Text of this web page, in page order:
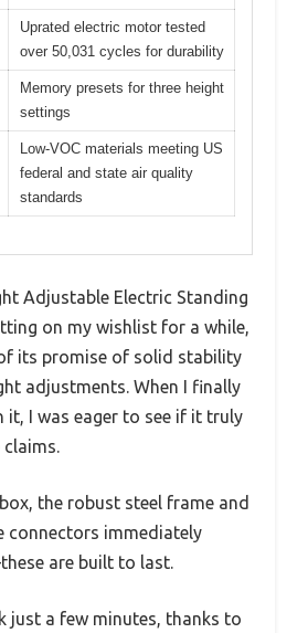
Uprated electric motor tested
over 50,031 cycles for durability
Memory presets for three height
settings
Low-VOC materials meeting US
federal and state air quality
standards
Adjustable Electric Standing
on my wishlist for a while,
its promise of solid stability
adjustments. When I finally
it, I was eager to see if it truly
the robust steel frame and
connectors immediately
are built to last.
just a few minutes, thanks to